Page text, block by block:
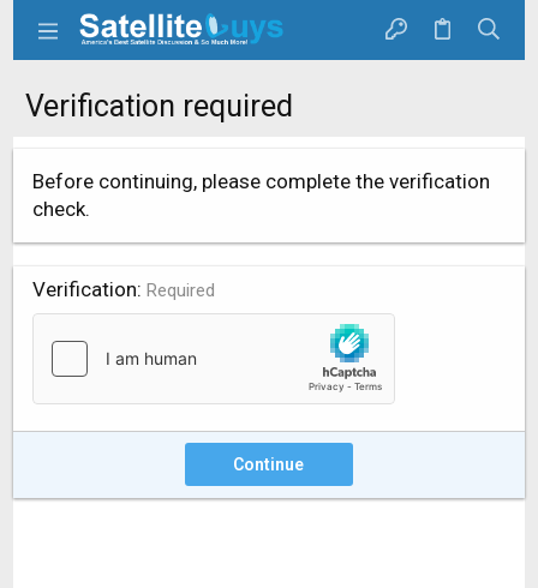
Verification required
Before continuing, please complete the verification
check.
Verification Required
Continue